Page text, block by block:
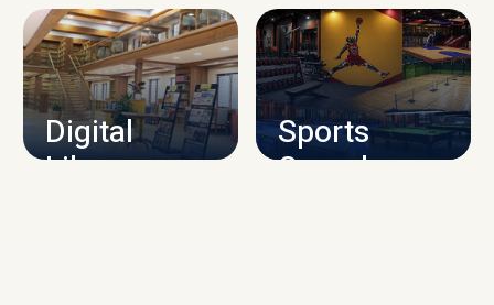
CAMPUS INFRASTRUCTURE
Digital
Library
Sports
Complex